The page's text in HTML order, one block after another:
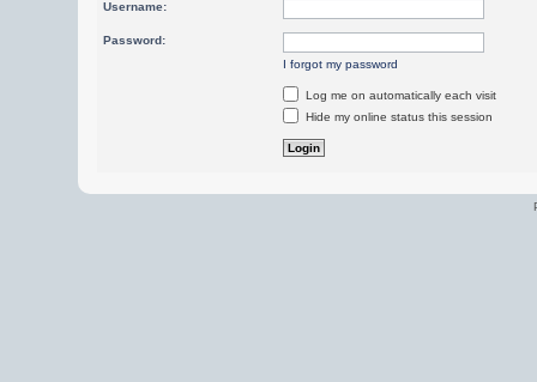
Username:
Password:
I forgot my password
Log me on automatically each visit
Hide my online status this session